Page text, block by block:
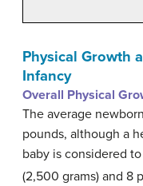
Physical Growth
Infancy
Overall Physical
The average
pounds, although a
baby is considered
(2,500 grams) and 8